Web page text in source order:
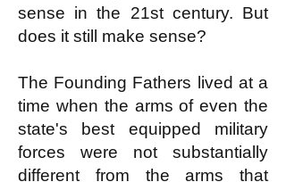
sense in the 21st century. But
does it still make sense?
The Founding Fathers lived at a
time when the arms of even the
state's best equipped military
forces were not substantially
different from the arms that